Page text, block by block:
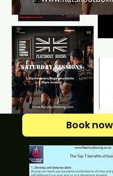
Book now